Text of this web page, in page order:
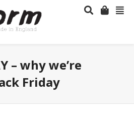
– why we’re
Friday